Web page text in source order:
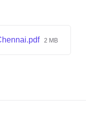
2 MB